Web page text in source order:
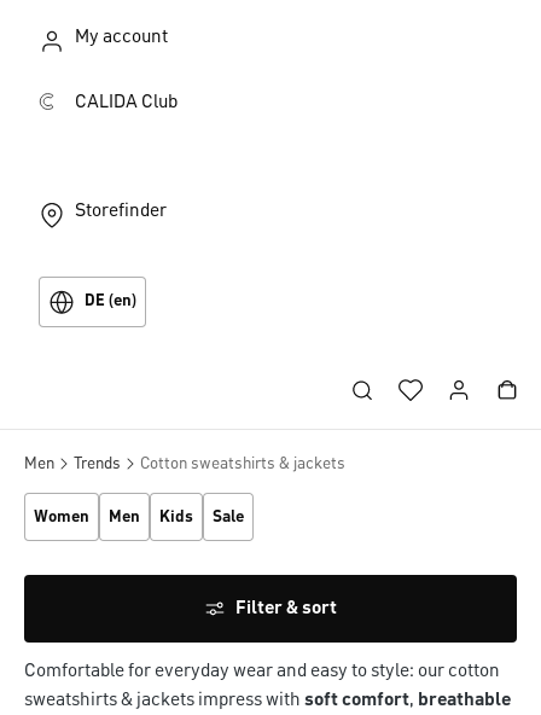
My account
CALIDA Club
Storefinder
DE (en)
Men Trends Cotton sweatshirts & jackets
Women Men Kids Sale
Filter & sort
Comfortable for everyday wear and easy to style: our cotton
sweatshirts & jackets impress with soft comfort, breathable